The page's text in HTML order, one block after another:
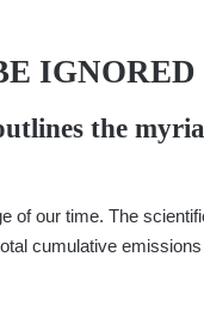
IGNORED
the
of our time. The
cumulative